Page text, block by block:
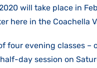
will take place in
here in the Coachella
four evening classes –
day session on